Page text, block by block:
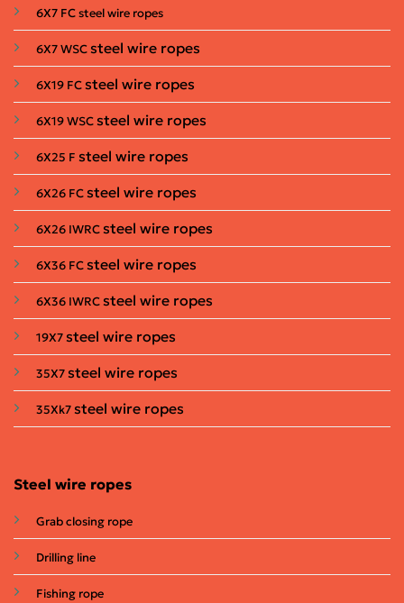
Steel wire ropes
Grab closing rope
Drilling line
Fishing rope
6X7 FC steel wire ropes
6X7 WSCsteel wire ropes
6X19 FCsteel wire ropes
6X19 WSCsteel wire ropes
6X25 F steel wire ropes
6X26 FCsteel wire ropes
6X26 IWRCsteel wire ropes
6X36 FCsteel wire ropes
6X36 IWRCsteel wire ropes
19X7steel wire ropes
35X7steel wire ropes
35Xk7steel wire ropes